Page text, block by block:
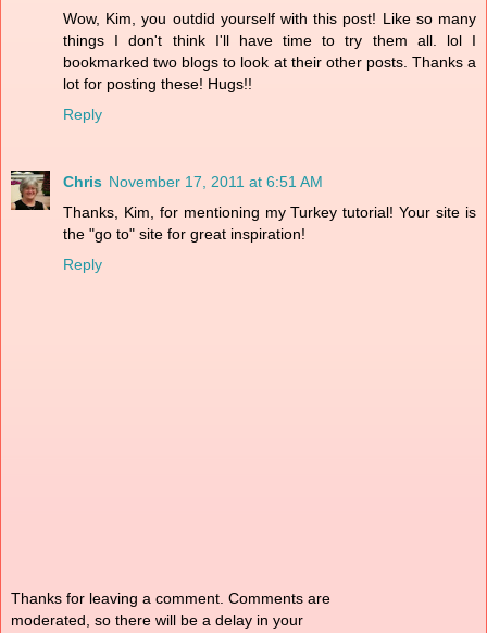
Wow, Kim, you outdid yourself with this post! Like so many
things I don't think I'll have time to try them all. lol I
bookmarked two blogs to look at their other posts. Thanks a
lot for posting these! Hugs!!
Reply
Chris November 17, 2011 at 6:51 AM
Thanks, Kim, for mentioning my Turkey tutorial! Your site is
the "go to" site for great inspiration!
Reply
Thanks for leaving a comment. Comments are
moderated, so there will be a delay in your